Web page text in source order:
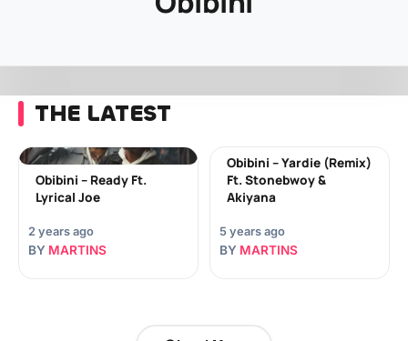
THE LATEST
Obibini – Ready Ft.
Lyrical Joe
2 years ago
BY MARTINS
Obibini – Yardie (Remix)
Ft. Stonebwoy &
Akiyana
5 years ago
BY MARTINS